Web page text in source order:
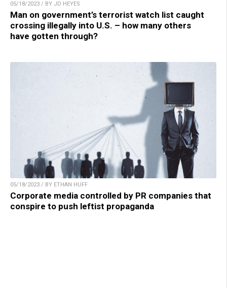
05/18/2023 / BY JD HEYES
Man on government’s terrorist watch list caught
crossing illegally into U.S. – how many others
have gotten through?
05/18/2023 / BY ETHAN HUFF
Corporate media controlled by PR companies that
conspire to push leftist propaganda